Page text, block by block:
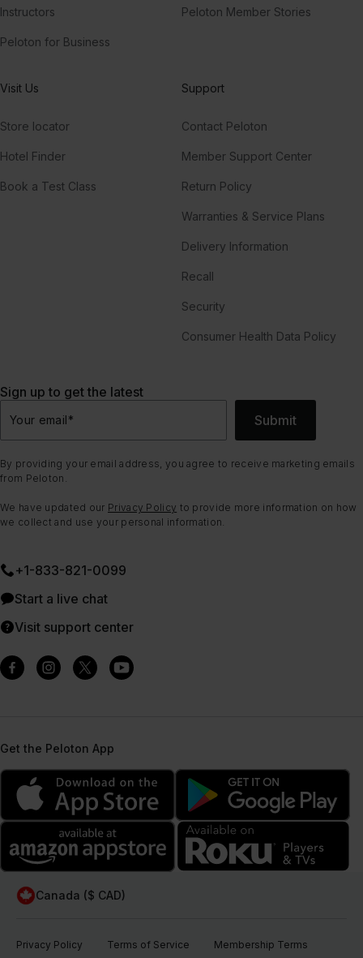
Instructors
Peloton for Business
Peloton Member Stories
Visit Us
Store locator
Hotel Finder
Book a Test Class
Support
Contact Peloton
Member Support Center
Return Policy
Warranties & Service Plans
Delivery Information
Recall
Security
Consumer Health Data Policy
Sign up to get the latest
Your email* Submit
By providing your email address, you agree to receive marketing emails
from Peloton.
We have updated our Privacy Policy to provide more information on how
we collect and use your personal information.
+1-833-821-0099
Start a live chat
Visit support center
Get the Peloton App
Canada ($ CAD)
Privacy Policy Terms of Service Membership Terms